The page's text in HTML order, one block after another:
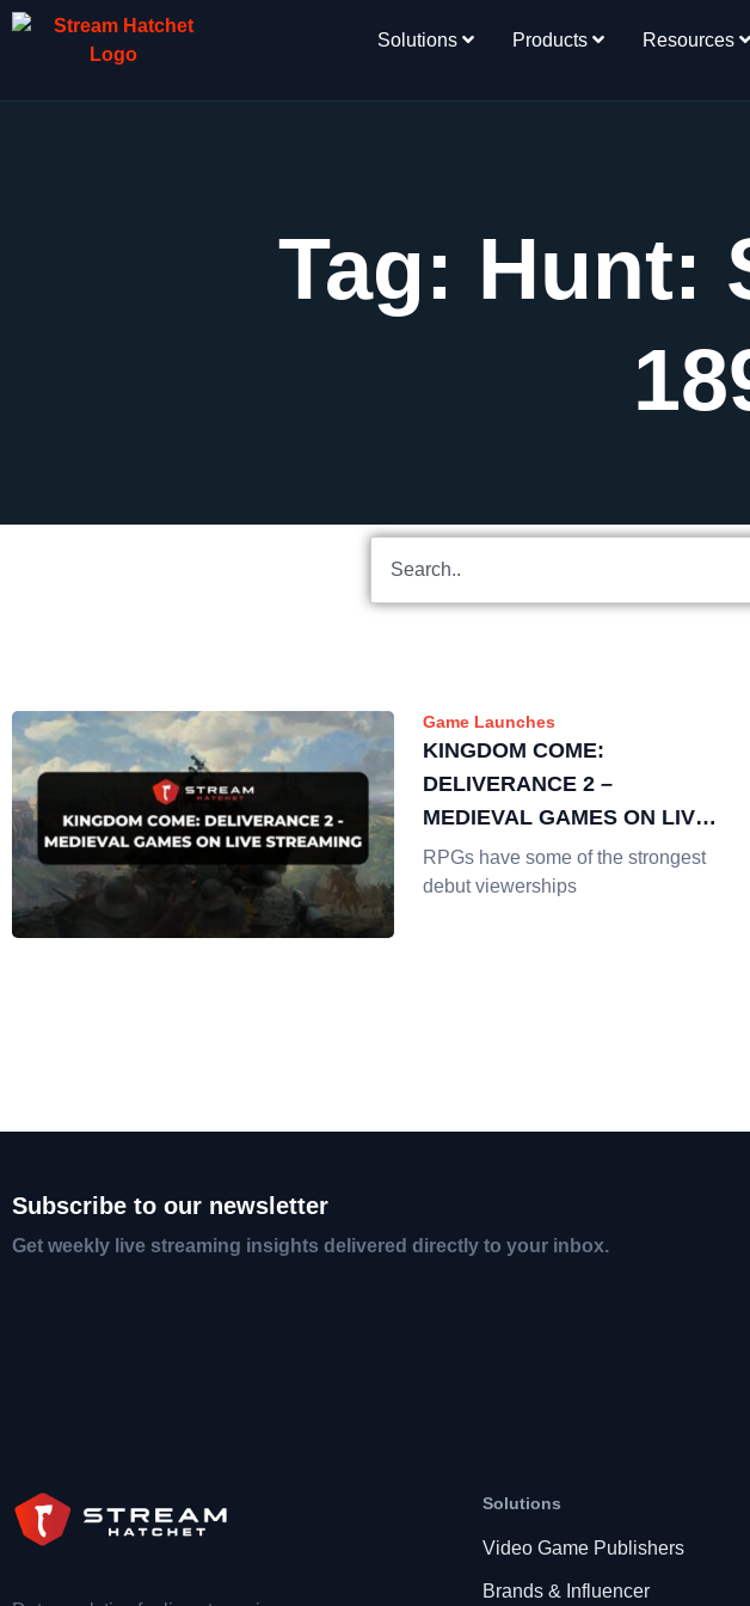
Solutions Products Resources
Tag: Hunt:
Game Launches
KINGDOM COME:
DELIVERANCE 2 –
MEDIEVAL GAMES ON LIVE
STREAMING
RPGs have some of the strongest
debut viewerships
Subscribe to our newsletter
Get weekly live streaming insights delivered directly to your inbox.
Solutions
Video Game Publishers
Brands & Influencer